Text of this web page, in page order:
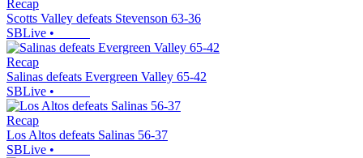
Recap
Scotts Valley defeats Stevenson 63-36
SBLive •
Recap
Salinas defeats Evergreen Valley 65-42
SBLive •
Recap
Los Altos defeats Salinas 56-37
SBLive •